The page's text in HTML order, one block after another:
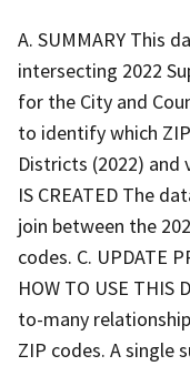
A. SUMMARY This
intersecting 2022
for the City and
to identify which
Districts (2022) and
IS CREATED The
join between the
codes. C. UPDATE
HOW TO USE THIS
to-many
ZIP codes. A single